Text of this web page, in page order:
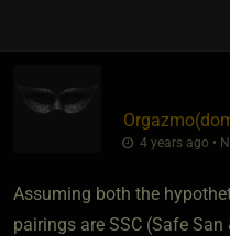
4 years ago •
Assuming both the
pairings are SSC (Safe San